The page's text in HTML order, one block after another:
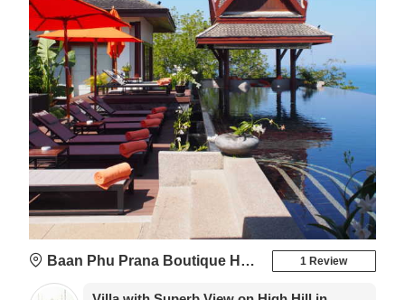
Baan Phu Prana Boutique Hotel 1 Review